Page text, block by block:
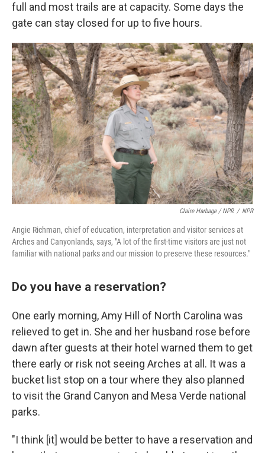
full and most trails are at capacity. Some days the
gate can stay closed for up to five hours.
Claire Harbage / NPR / NPR
Angie Richman, chief of education, interpretation and visitor services at
Arches and Canyonlands, says, "A lot of the first-time visitors are just not
familiar with national parks and our mission to preserve these resources."
Do you have a reservation?
One early morning, Amy Hill of North Carolina was
relieved to get in. She and her husband rose before
dawn after guests at their hotel warned them to get
there early or risk not seeing Arches at all. It was a
bucket list stop on a tour where they also planned
to visit the Grand Canyon and Mesa Verde national
parks.
"I think [it] would be better to have a reservation and